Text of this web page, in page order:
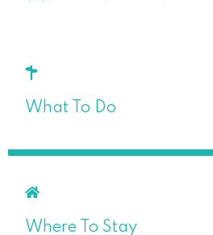
What To Do
Where To Stay